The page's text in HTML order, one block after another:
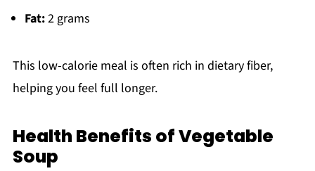
Fat:2 grams
This low-calorie meal is often rich in dietary fiber,
helping you feel full longer.
Health Benefits of Vegetable
Soup